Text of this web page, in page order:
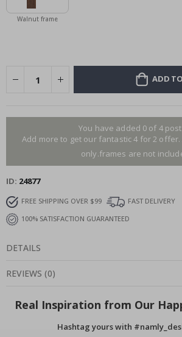
Walnut frame
ADD
You have added 0 of 4
Add more to get our fantastic 4 for 2
only.frames are not
ID 24877
FREE SHIPPING OVER $99
FAST DELIVERY
100% SATISFACTION GUARANTEED
DETAILS
REVIEWS (0)
Real Inspiration from Our
Hashtag yours with